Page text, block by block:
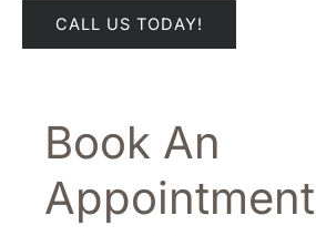
CALL US TODAY!
Book An
Appointment